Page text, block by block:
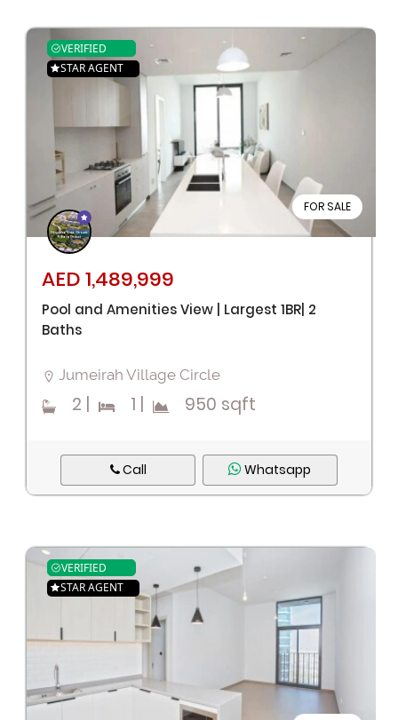
FOR SALE
VERIFIED
STAR AGENT
AED 1,489,999
Pool and Amenities View | Largest 1BR| 2
Baths
Jumeirah Village Circle
2 1 950 sqft
Call Whatsapp
VERIFIED
STAR AGENT